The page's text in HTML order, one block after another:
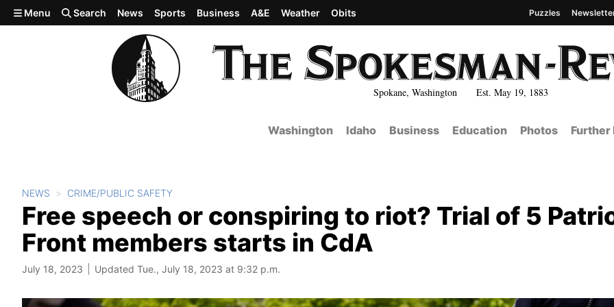
Skip to main content
Spokane, Washington Est. May 19, 1883
Menu Search News Sports Business A&E Weather Obits Puzzles
Washington Idaho Business Education Photos Further
NEWS CRIME/PUBLIC SAFETY
Free speech or conspiring to riot? Trial of 5
Front members starts in CdA
July 18, 2023 Updated Tue., July 18, 2023 at 9:32 p.m.